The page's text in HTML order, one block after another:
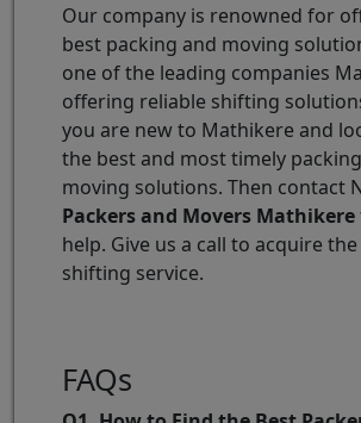
Our company is renowned for
best packing and moving
one of the leading companies
offering reliable shifting
you are new to Mathikere and
the best and most timely
moving solutions. Then contact
Packers and Movers Mathikere
help. Give us a call to acquire
shifting service.
FAQs